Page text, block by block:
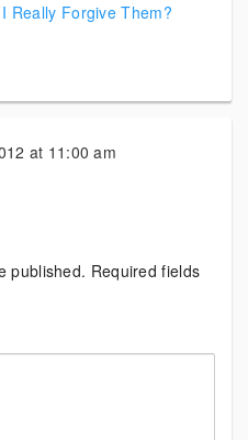
Really Forgive Them?
at 11:00 am
published. Required fields